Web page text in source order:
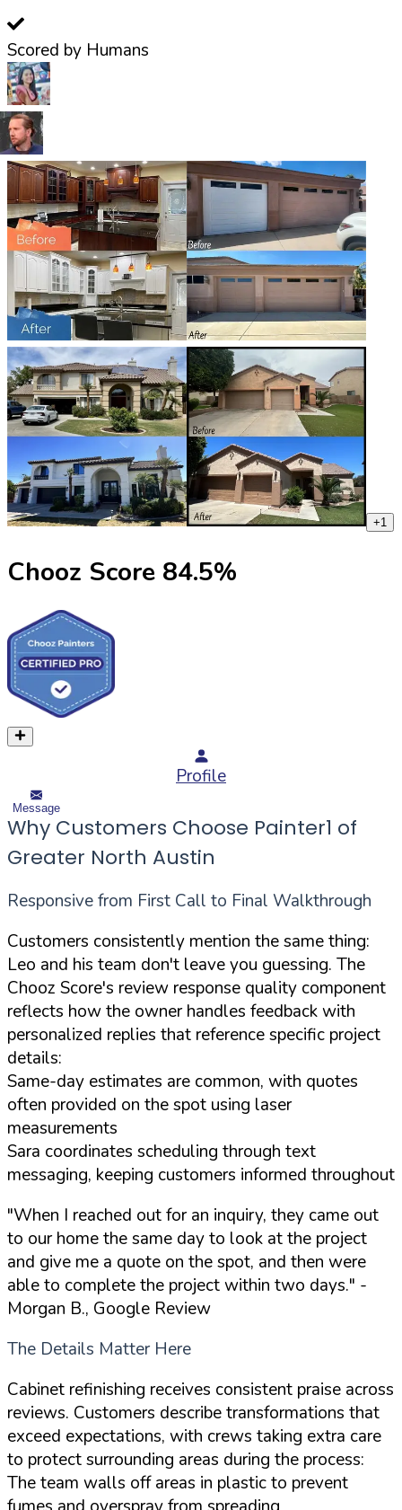
Scored by Humans
+1
Chooz Score 84.5%
Profile
Message
Why Customers Choose Painter1 of
Greater North Austin
Responsive from First Call to Final Walkthrough
Customers consistently mention the same thing:
Leo and his team don't leave you guessing. The
Chooz Score's review response quality component
reflects how the owner handles feedback with
personalized replies that reference specific project
details:
Same-day estimates are common, with quotes
often provided on the spot using laser
measurements
Sara coordinates scheduling through text
messaging, keeping customers informed throughout
"When I reached out for an inquiry, they came out
to our home the same day to look at the project
and give me a quote on the spot, and then were
able to complete the project within two days." -
Morgan B., Google Review
The Details Matter Here
Cabinet refinishing receives consistent praise across
reviews. Customers describe transformations that
exceed expectations, with crews taking extra care
to protect surrounding areas during the process:
The team walls off areas in plastic to prevent